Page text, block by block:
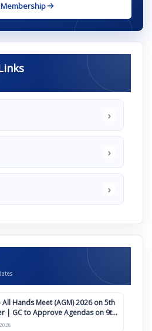
›
›
›
All Hands Meet (AGM) 2026 on 5th
on 9th